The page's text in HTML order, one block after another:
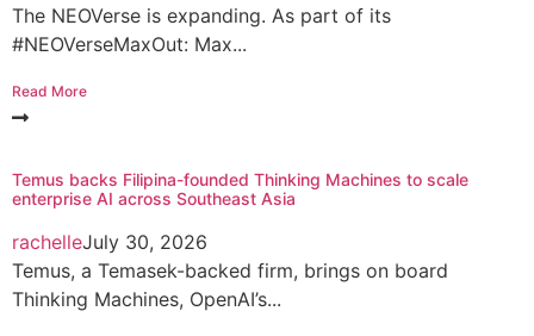
The NEOVerse is expanding. As part of its
#NEOVerseMaxOut: Max...
Read More
Temus backs Filipina-founded Thinking Machines to scale
enterprise AI across Southeast Asia
rachelleJuly 30, 2026
Temus, a Temasek-backed firm, brings on board
Thinking Machines, OpenAI’s...